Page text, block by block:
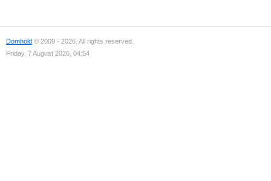
Domhold © 2009 - 2026. All rights reserved.
Friday, 7 August 2026, 04:54